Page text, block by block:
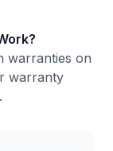
warranties on
warranty